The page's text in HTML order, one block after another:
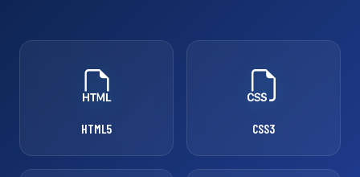
HTML5 CSS3